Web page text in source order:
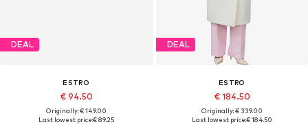
DEAL
ESTRO
€ 94.50
Originally: € 149.00
Last lowest price:€ 89.25
DEAL
ESTRO
€ 184.50
Originally: € 339.00
Last lowest price:€ 184.50